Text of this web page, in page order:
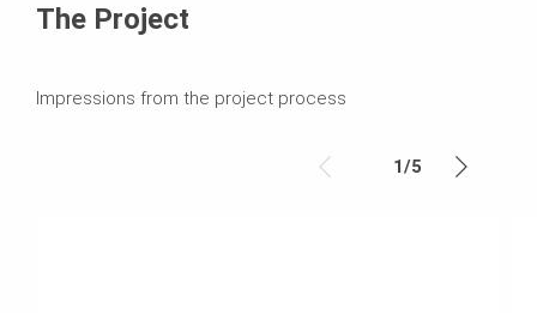
The Project
Impressions from the project process
1/5